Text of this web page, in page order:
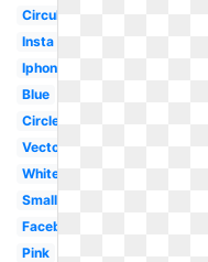
Circular
Insta
Iphone
Blue
Circle
Vector
White
Small
Facebook
Pink